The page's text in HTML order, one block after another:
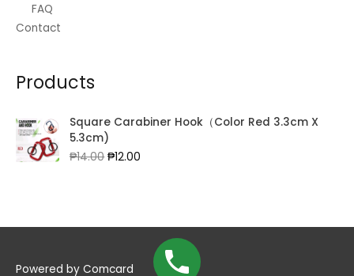
FAQ
Contact
Products
Square Carabiner Hook（Color Red 3.3cm X
5.3cm)
₱14.00Original
₱12.00
Powered by Comcard